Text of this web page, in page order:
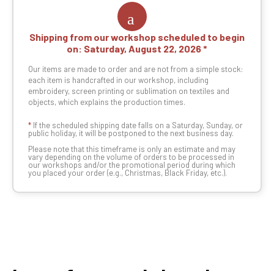
Shipping from our workshop scheduled to begin
on: Saturday, August 22, 2026
Our items are made to order and are not from a simple stock:
each item is handcrafted in our workshop, including
embroidery, screen printing or sublimation on textiles and
objects, which explains the production times.
* If the scheduled shipping date falls on a Saturday, Sunday, or
public holiday, it will be postponed to the next business day.
Please note that this timeframe is only an estimate and may
vary depending on the volume of orders to be processed in
our workshops and/or the promotional period during which
you placed your order (e.g., Christmas, Black Friday, etc.).